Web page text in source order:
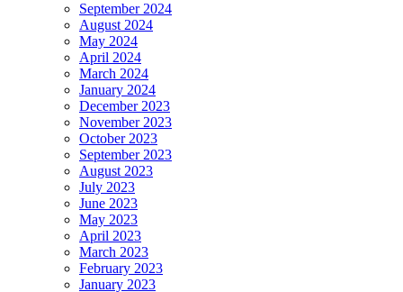
September 2024
August 2024
May 2024
April 2024
March 2024
January 2024
December 2023
November 2023
October 2023
September 2023
August 2023
July 2023
June 2023
May 2023
April 2023
March 2023
February 2023
January 2023